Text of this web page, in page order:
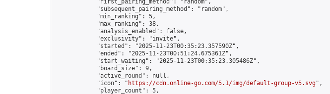
            "first_pairing_method": "random",
            "subsequent_pairing_method": "random",
            "min_ranking": 5,
            "max_ranking": 38,
            "analysis_enabled": false,
            "exclusivity": "invite",
            "started": "2025-11-23T00:35:23.357590Z",
            "ended": "2025-11-23T00:51:24.675361Z",
            "start_waiting": "2025-11-23T00:35:23.305486Z",
            "board_size": 9,
            "active_round": null,
            "icon": "
https://cdn.online-go.com/5.1/img/default-group-v5.svg",
            "player_count": 5,